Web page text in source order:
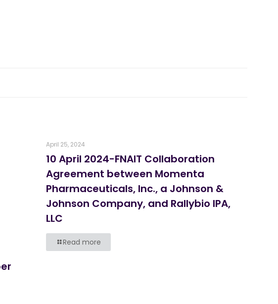
April 25, 2024
10 April 2024-FNAIT Collaboration
Agreement between Momenta
Pharmaceuticals, Inc., a Johnson &
Johnson Company, and Rallybio IPA,
LLC
Read more